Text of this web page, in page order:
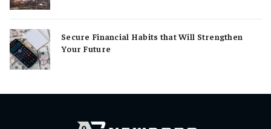
Secure Financial Habits that Will Strengthen
Your Future